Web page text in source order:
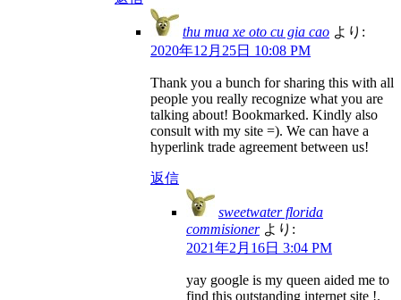
thu mua xe oto cu gia cao より:
2020年12月25日 10:08 PM
Thank you a bunch for sharing this with all
people you really recognize what you are
talking about! Bookmarked. Kindly also
consult with my site =). We can have a
hyperlink trade agreement between us!
返信
sweetwater florida
commisioner より:
2021年2月16日 3:04 PM
yay google is my queen aided me to
find this outstanding internet site !.